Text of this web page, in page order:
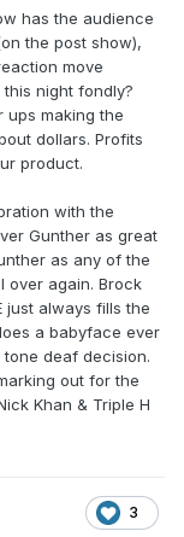
has the audience
the post show),
move
night fondly?
ups making the
dollars. Profits
product.
with the
Gunther as great
as any of the
over again. Brock
just always fills the
a babyface ever
deaf decision.
out for the
Khan & Triple H
3